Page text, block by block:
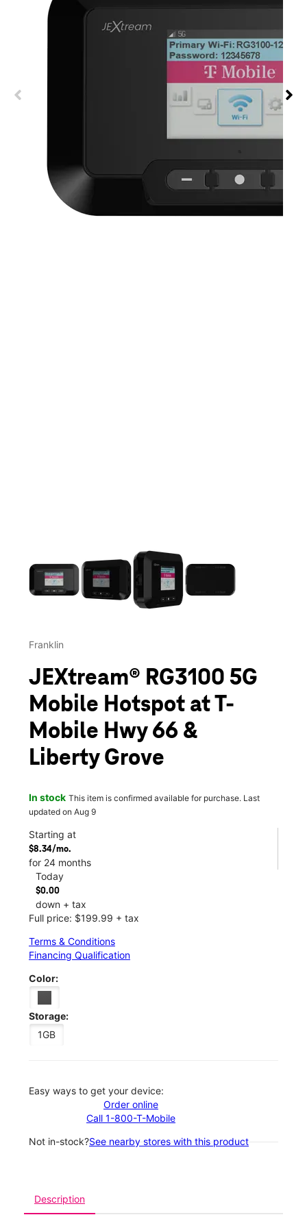
Franklin
JEXtream® RG3100 5G
Mobile Hotspot at T-
Mobile Hwy 66 &
Liberty Grove
In stock This item is confirmed available for purchase. Last
updated on Aug 9
Starting at
$8.34/mo.
for 24 months
Today
$0.00
down + tax
Full price: $199.99 + tax
Terms & Conditions
Financing Qualification
Color:
Storage:
1GB
Easy ways to get your device:
Order online
Call 1-800-T-Mobile
Not in-stock?See nearby stores with this product
Description